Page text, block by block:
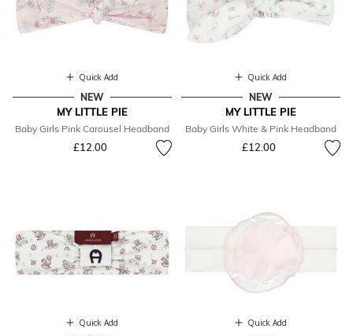
Quick Add
NEW
MY LITTLE PIE
Baby Girls Pink Carousel Headband
£12.00
Quick Add
NEW
MY LITTLE PIE
Baby Girls White & Pink Headband
£12.00
Quick Add Quick Add